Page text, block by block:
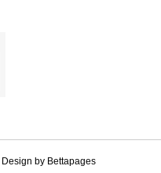
Design by Bettapages